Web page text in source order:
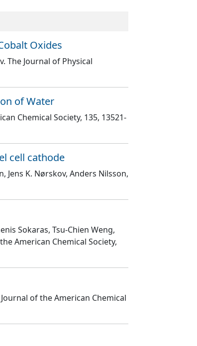
Oxides
. The Journal of Physical
of Water
Chemical Society, 135, 13521-
cell cathode
Jens K. Nørskov, Anders Nilsson,
Sokaras, Tsu-Chien Weng,
American Chemical Society,
Journal of the American Chemical